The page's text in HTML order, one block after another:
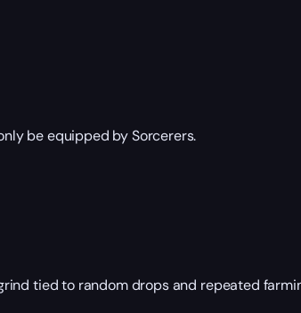
be equipped by Sorcerers.
tied to random drops and repeated